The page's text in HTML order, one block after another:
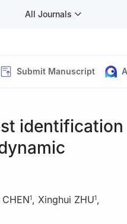
All Journals
Submit Manuscript
identification
1, Xinghui ZHU1,